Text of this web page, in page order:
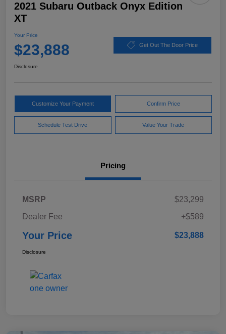
2021 Subaru Outback Onyx Edition
XT
Your Price
$23,888 Get Out The Door Price
Disclosure
Customize Your Payment Confirm Price
Schedule Test Drive Value Your Trade
Pricing
MSRP
$23,299
Dealer Fee
+$589
Your Price $23,888
Disclosure